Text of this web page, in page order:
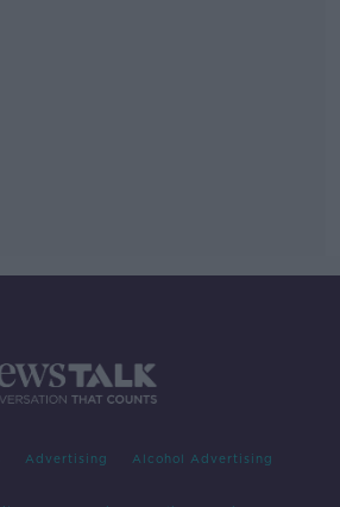
Advertising Alcohol Advertising